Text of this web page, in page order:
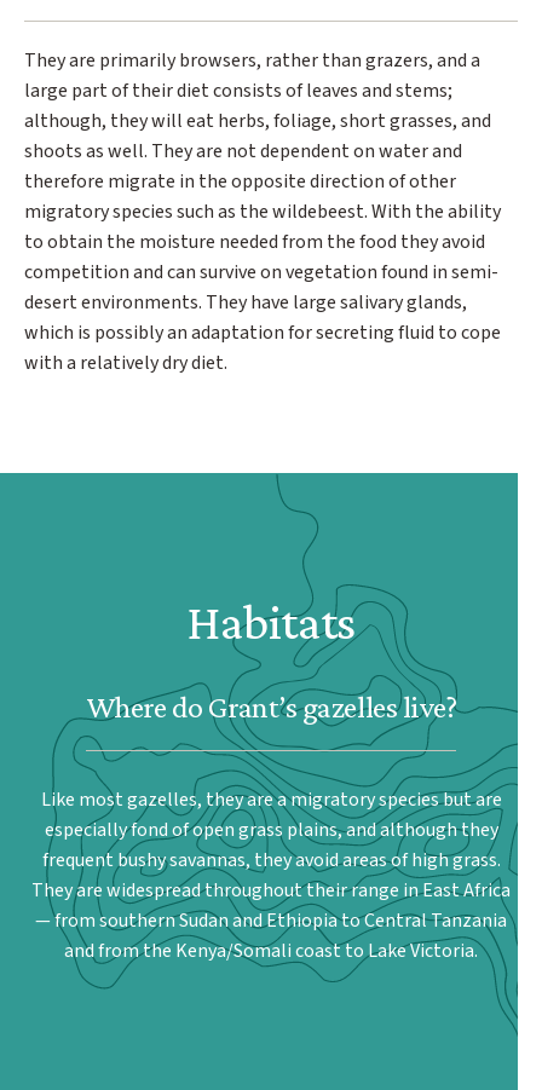
They are primarily browsers, rather than grazers, and a
large part of their diet consists of leaves and stems;
although, they will eat herbs, foliage, short grasses, and
shoots as well. They are not dependent on water and
therefore migrate in the opposite direction of other
migratory species such as the wildebeest. With the ability
to obtain the moisture needed from the food they avoid
competition and can survive on vegetation found in semi-
desert environments. They have large salivary glands,
which is possibly an adaptation for secreting fluid to cope
with a relatively dry diet.
Habitats
Where do Grant’s gazelles live?
Like most gazelles, they are a migratory species but are
especially fond of open grass plains, and although they
frequent bushy savannas, they avoid areas of high grass.
They are widespread throughout their range in East Africa
— from southern Sudan and Ethiopia to Central Tanzania
and from the Kenya/Somali coast to Lake Victoria.